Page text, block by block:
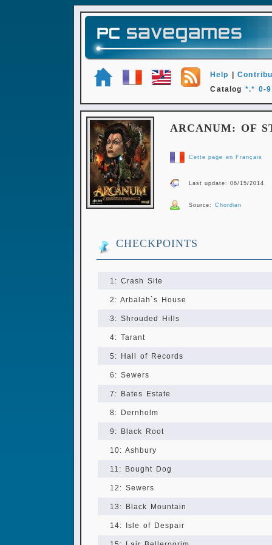
Help |
Catalog *.* 0-9
ARCANUM: OF
Cette page en Français
Last update: 06/15/2014
Source:Chordian
CHECKPOINTS
1: Crash Site
2: Arbalah`s House
3: Shrouded Hills
4: Tarant
5: Hall of Records
6: Sewers
7: Bates Estate
8: Dernholm
9: Black Root
10: Ashbury
11: Bought Dog
12: Sewers
13: Black Mountain
14: Isle of Despair